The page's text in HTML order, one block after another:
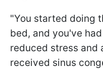
"You started doing
bed, and you've
reduced stress and
received sinus